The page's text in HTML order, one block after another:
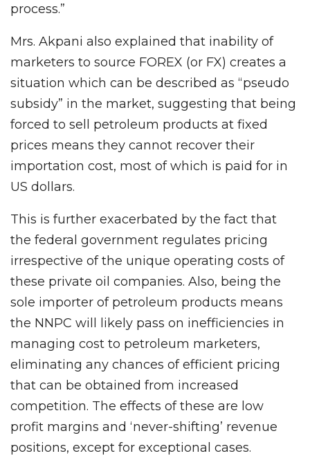
process.”
Mrs. Akpani also explained that inability of
marketers to source FOREX (or FX) creates a
situation which can be described as “pseudo
subsidy” in the market, suggesting that being
forced to sell petroleum products at fixed
prices means they cannot recover their
importation cost, most of which is paid for in
US dollars.
This is further exacerbated by the fact that
the federal government regulates pricing
irrespective of the unique operating costs of
these private oil companies. Also, being the
sole importer of petroleum products means
the NNPC will likely pass on inefficiencies in
managing cost to petroleum marketers,
eliminating any chances of efficient pricing
that can be obtained from increased
competition. The effects of these are low
profit margins and ‘never-shifting’ revenue
positions, except for exceptional cases.